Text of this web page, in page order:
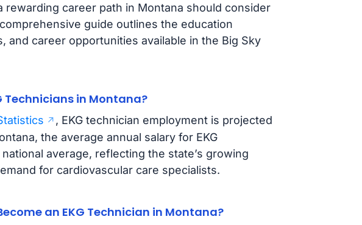
rewarding career path in Montana should consider
guide outlines the education
and career opportunities available in the Big Sky
Technicians in Montana?
, EKG technician employment is projected
the average annual salary for EKG
average, reflecting the state’s growing
for cardiovascular care specialists.
an EKG Technician in Montana?